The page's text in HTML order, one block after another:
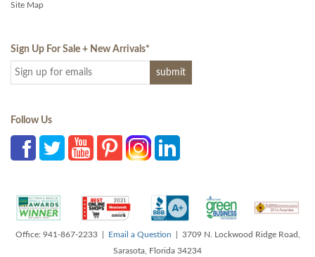
Site Map
Sign Up For Sale + New Arrivals*
Follow Us
Office: 941-867-2233 | Email a Question | 3709 N. Lockwood Ridge Road,
Sarasota, Florida 34234